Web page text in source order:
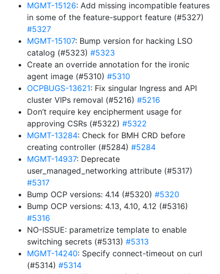
MGMT-15126: Add missing incompatible features
in some of the feature-support feature (#5327)
#5327
MGMT-15107: Bump version for hacking LSO
catalog (#5323) #5323
Create an override annotation for the ironic
agent image (#5310) #5310
OCPBUGS-13621: Fix singular Ingress and API
cluster VIPs removal (#5216) #5216
Don’t require key encipherment usage for
approving CSRs (#5322) #5322
MGMT-13284: Check for BMH CRD before
creating controller (#5284) #5284
MGMT-14937: Deprecate
user_managed_networking attribute (#5317)
#5317
Bump OCP versions: 4.14 (#5320) #5320
Bump OCP versions: 4.13, 4.10, 4.12 (#5316)
#5316
NO-ISSUE: parametrize template to enable
switching secrets (#5313) #5313
MGMT-14240: Specify connect-timeout on curl
(#5314) #5314